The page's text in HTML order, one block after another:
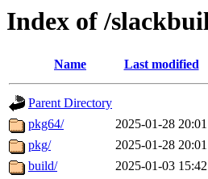
Index of /
Name Last modified
Parent Directory
pkg64/
2025-01-28 20:01
pkg/
2025-01-28 20:01
build/
2025-01-03 15:42